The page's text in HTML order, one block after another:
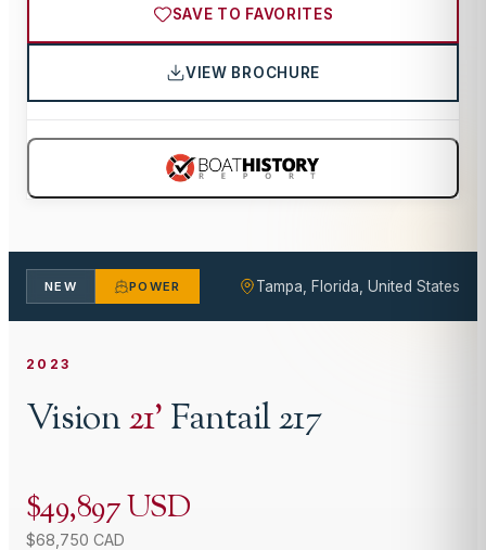
SAVE TO FAVORITES
VIEW BROCHURE
NEW POWER Tampa, Florida, United States
2023
Vision21'Fantail 217
$49,897 USD
$68,750 CAD